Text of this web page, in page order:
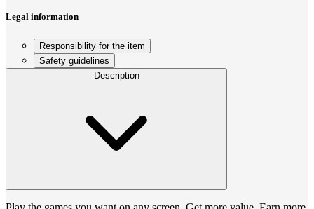
Legal information
Responsibility for the item
Safety guidelines
Description